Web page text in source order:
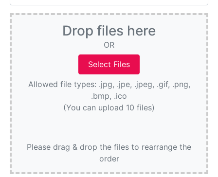
Drop files here
OR
Allowed file types: .jpg, .jpe, .jpeg, .gif, .png,
.bmp, .ico
(You can upload 10 files)
Please drag & drop the files to rearrange the
order